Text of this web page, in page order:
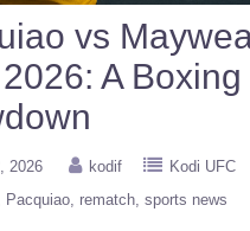
vs
A Boxing
2026 kodif Kodi UFC
Pacquiao rematch sports news